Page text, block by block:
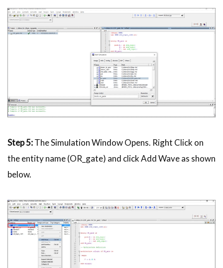
Step 5:The Simulation Window Opens. Right Click on
the entity name (OR_gate) and click Add Wave as shown
below.